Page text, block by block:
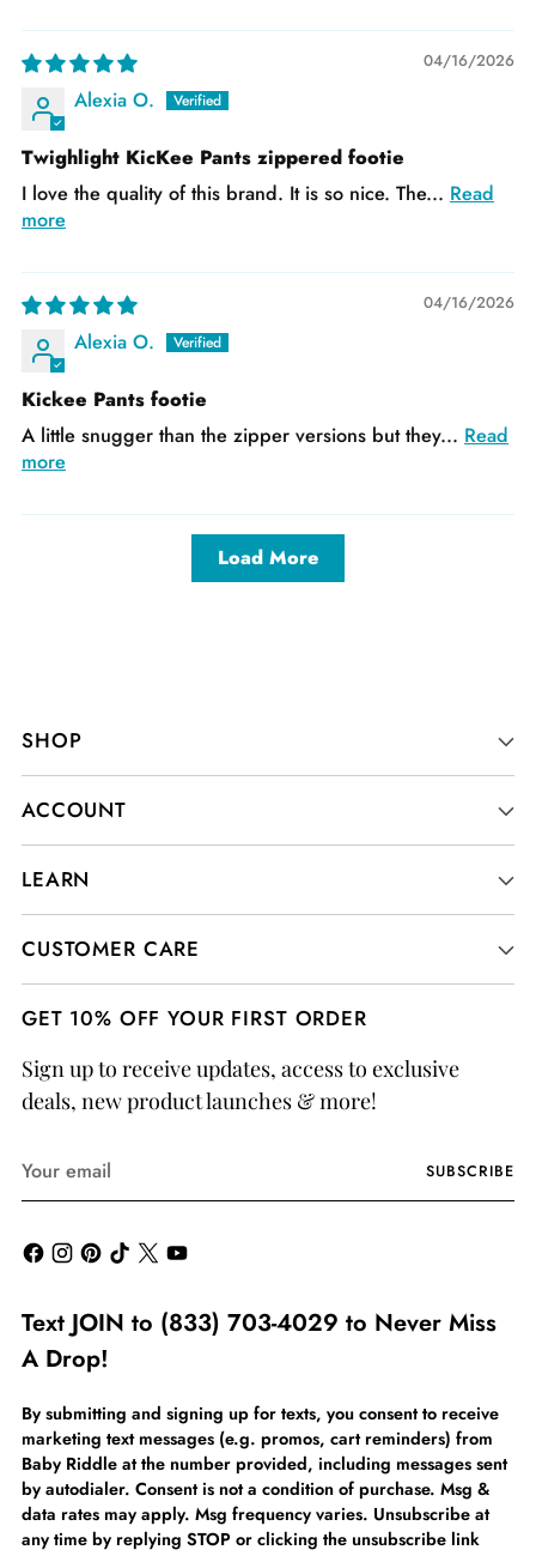
04/16/2026
Alexia O.
Twighlight KicKee Pants zippered footie
I love the quality of this brand. It is so nice. The... Read
more
04/16/2026
Alexia O.
Kickee Pants footie
A little snugger than the zipper versions but they... Read
more
Load More
SHOP
ACCOUNT
LEARN
CUSTOMER CARE
GET 10% OFF YOUR FIRST ORDER
Sign up to receive updates, access to exclusive
deals, new product launches & more!
email
SUBSCRIBE
Text JOIN to (833) 703-4029 to Never Miss
A Drop!
By submitting and signing up for texts, you consent to receive
marketing text messages (e.g. promos, cart reminders) from
Baby Riddle at the number provided, including messages sent
by autodialer. Consent is not a condition of purchase. Msg &
data rates may apply. Msg frequency varies. Unsubscribe at
any time by replying STOP or clicking the unsubscribe link